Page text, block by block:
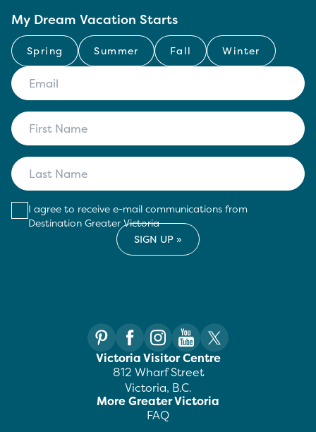
My Dream Vacation Starts
Spring Summer Fall Winter
I agree to receive e-mail communications from
Destination Greater Victoria
Victoria Visitor Centre
812 Wharf Street
Victoria, B.C.
More Greater Victoria
FAQ